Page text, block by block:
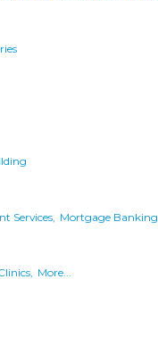
Services, Mortgage Banking,
More...